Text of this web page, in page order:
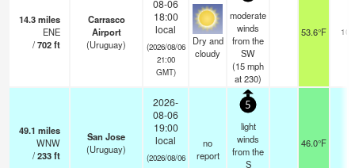
14.3miles
ENE
/702ft
Carrasco
Airport
(Uruguay)
08-06
18:00
local
(2026/08/06
21:00
GMT)
Dry and
cloudy
moderate
winds
from the
SW
(15mph
at 230)
53.6°F
49.1 miles
WNW
/233ft
San Jose
(Uruguay)
2026-
08-06
19:00
local
(2026/08/06
no
report
5
light
winds
from the
S
46.0°F